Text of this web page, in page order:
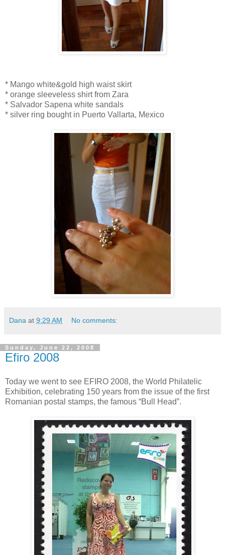
* Mango white&gold high waist skirt
* orange sleeveless shirt from Zara
* Salvador Sapena white sandals
* silver ring bought in Puerto Vallarta, Mexico
Dana at 9:29 AM No comments:
Sunday, June 22, 2008
Efiro 2008
Today we went to see EFIRO 2008, the World Philatelic
Exhibition, celebrating 150 years from the issue of the first
Romanian postal stamps, the famous “Bull Head”.